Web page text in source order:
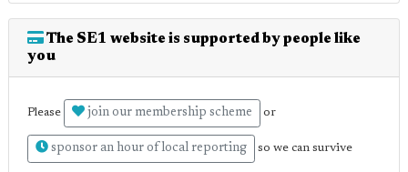
The SE1 website is supported by people like
you
Please join our membership scheme or
sponsor an hour of local reporting so we can survive